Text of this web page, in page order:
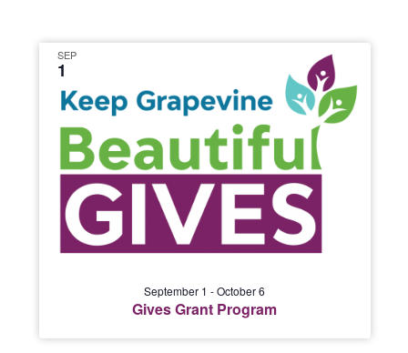
SEP
1
September 1 -October 6
Gives Grant Program